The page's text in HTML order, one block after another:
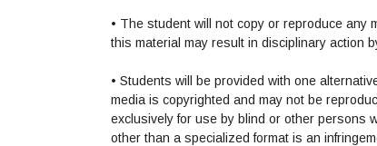
• The student will not copy or reproduce any
this material may result in disciplinary action
• Students will be provided with one
media is copyrighted and may not be
exclusively for use by blind or other persons
other than a specialized format is an